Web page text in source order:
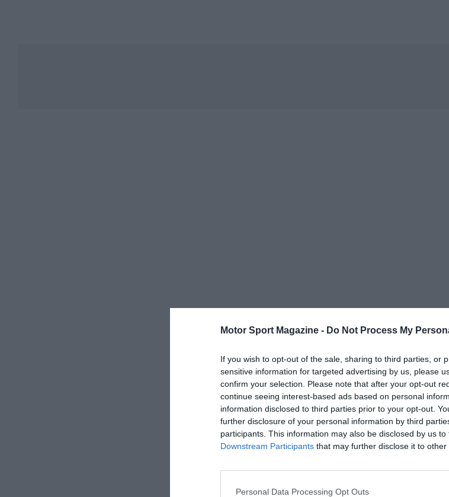
Motor Sport Magazine - Do Not Process My
If you wish to opt-out of the sale, sharing to third parties, or
sensitive information for targeted advertising by us, please
confirm your selection. Please note that after your opt-out
continue seeing interest-based ads based on personal
information disclosed to third parties prior to your opt-out.
further disclosure of your personal information by third
participants. This information may also be disclosed by us
Downstream Participants that may further disclose it to other
Personal Data Processing Opt Outs